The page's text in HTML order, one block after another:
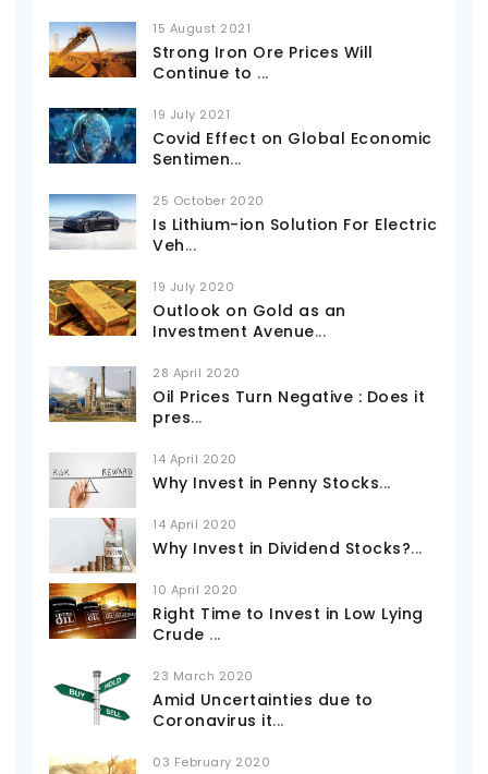
15 August 2021
Strong Iron Ore Prices Will
Continue to ...
19 July 2021
Covid Effect on Global Economic
Sentimen...
25 October 2020
Is Lithium-ion Solution For Electric
Veh...
19 July 2020
Outlook on Gold as an
Investment Avenue...
28 April 2020
Oil Prices Turn Negative : Does it
pres...
14 April 2020
Why Invest in Penny Stocks...
14 April 2020
Why Invest in Dividend Stocks?...
10 April 2020
Right Time to Invest in Low Lying
Crude ...
23 March 2020
Amid Uncertainties due to
Coronavirus it...
03 February 2020